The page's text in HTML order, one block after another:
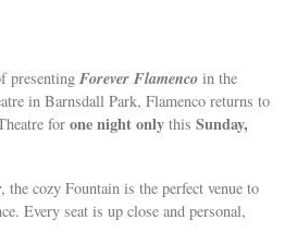
presenting Forever Flamenco in the
in Barnsdall Park, Flamenco returns to
forone night only thisSunday,
, the cozy Fountain is the perfect venue to
Every seat is up close and personal,